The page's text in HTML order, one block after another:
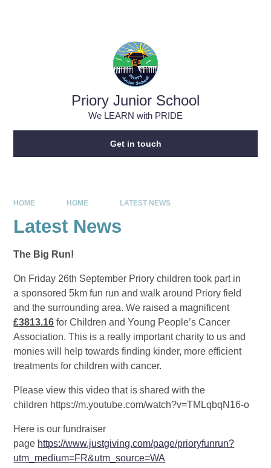
Priory Junior School
We LEARN with PRIDE
Get in touch
HOME HOME LATEST NEWS
Latest News
The Big Run!
On Friday 26th September Priory children took part in
a sponsored 5km fun run and walk around Priory field
and the surrounding area. We raised a magnificent
£3813.16 for Children and Young People’s Cancer
Association. This is a really important charity to us and
monies will help towards finding kinder, more efficient
treatments for children with cancer.
Please view this video that is shared with the
children https://m.youtube.com/watch?v=TMLqbqN16-o
Here is our fundraiser
page https://www.justgiving.com/page/prioryfunrun?
utm_medium=FR&utm_source=WA